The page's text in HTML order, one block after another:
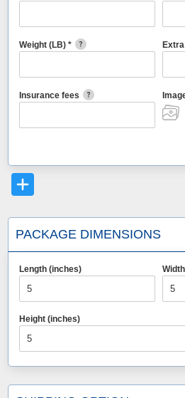
Weight (LB) *
Insurance fees
PACKAGE DIMENSIONS
Length (inches)
Height (inches)